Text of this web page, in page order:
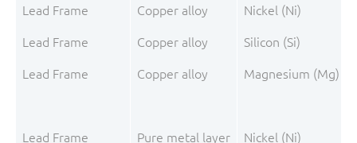
Lead Frame Copper alloy Nickel (Ni)
Lead Frame Copper alloy Silicon (Si)
Lead Frame Copper alloy Magnesium (Mg)
Lead Frame Pure metal layer Nickel (Ni)